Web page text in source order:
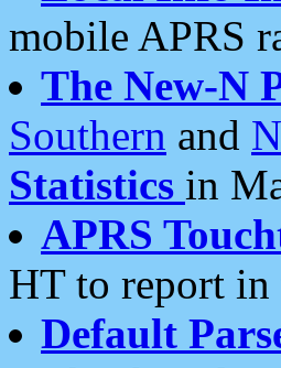
mobile APRS
The New-N
Southern and
Statistics in
APRS
HT to report in
Default